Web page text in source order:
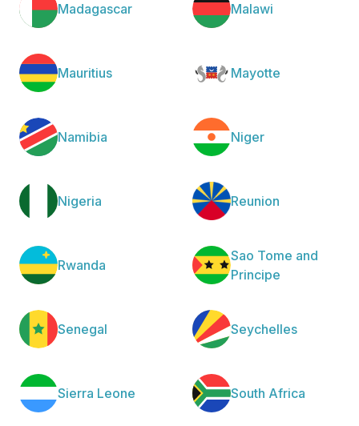
Madagascar Malawi
Mauritius Mayotte
Namibia Niger
Nigeria Reunion
Rwanda
Sao Tome and
Principe
Senegal Seychelles
Sierra Leone South Africa